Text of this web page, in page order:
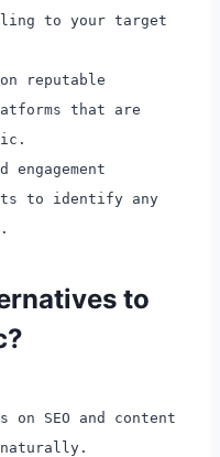
to your target
reputable
that are
to identify any
to
SEO and content